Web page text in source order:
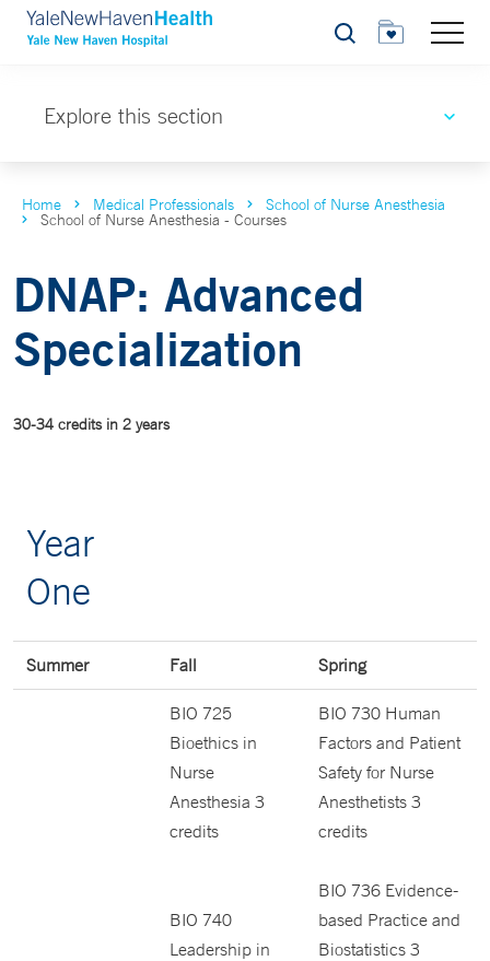
Search
Explore this section
Home Medical Professionals School of Nurse Anesthesia
School of Nurse Anesthesia - Courses
DNAP: Advanced
Specialization
30-34 credits in 2 years
Year
One
Summer Fall Spring
BIO 725
Bioethics in
Nurse
Anesthesia 3
credits
BIO 740
Leadership in
BIO 730 Human
Factors and Patient
Safety for Nurse
Anesthetists 3
credits
BIO 736 Evidence-
based Practice and
Biostatistics 3